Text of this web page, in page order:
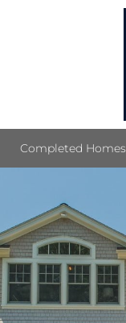
Completed Homes